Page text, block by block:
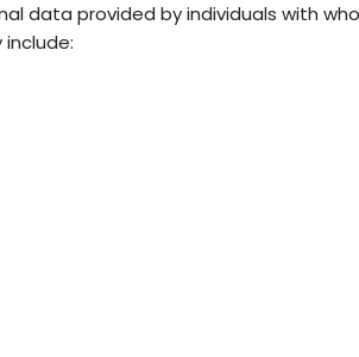
data provided by individuals with